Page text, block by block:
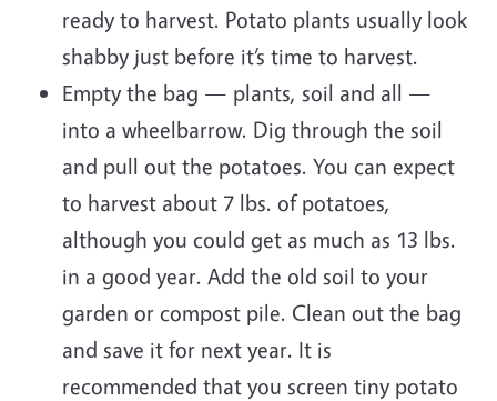
ready to harvest. Potato plants usually look
shabby just before it’s time to harvest.
Empty the bag — plants, soil and all —
into a wheelbarrow. Dig through the soil
and pull out the potatoes. You can expect
to harvest about 7 lbs. of potatoes,
although you could get as much as 13 lbs.
in a good year. Add the old soil to your
garden or compost pile. Clean out the bag
and save it for next year. It is
recommended that you screen tiny potato